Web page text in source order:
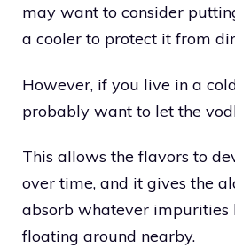
may want to consider
a cooler to protect it from
However, if you live in a
probably want to let the
This allows the flavors to
over time, and it gives the
absorb whatever impurities
floating around nearby.